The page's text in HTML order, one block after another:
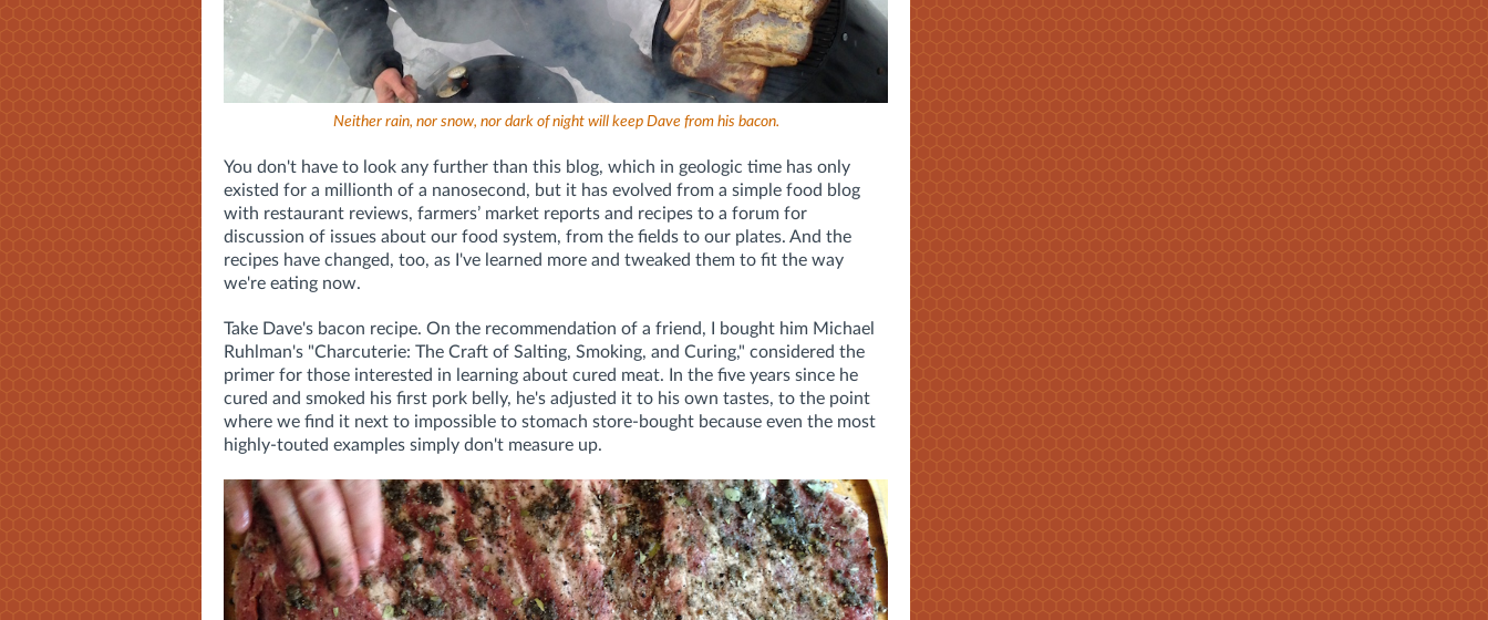
Neither rain, nor snow, nor dark of night will keep Dave from his bacon.
You don't have to look any further than this blog, which in geologic time has only
existed for a millionth of a nanosecond, but it has evolved from a simple food blog
with restaurant reviews, farmers’ market reports and recipes to a forum for
discussion of issues about our food system, from the fields to our plates. And the
recipes have changed, too, as I've learned more and tweaked them to fit the way
we're eating now.
Take Dave's bacon recipe. On the recommendation of a friend, I bought him Michael
Ruhlman's "Charcuterie: The Craft of Salting, Smoking, and Curing," considered the
primer for those interested in learning about cured meat. In the five years since he
cured and smoked his first pork belly, he's adjusted it to his own tastes, to the point
where we find it next to impossible to stomach store-bought because even the most
highly-touted examples simply don't measure up.